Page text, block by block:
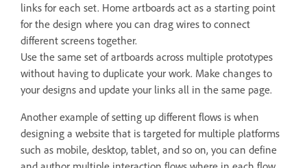
links for each set. Home artboards act as a starting point
for the design where you can drag wires to connect
different screens together.
Use the same set of artboards across multiple prototypes
without having to duplicate your work. Make changes to
your designs and update your links all in the same page.
Another example of setting up different flows is when
designing a website that is targeted for multiple platforms
such as mobile, desktop, tablet, and so on, you can define